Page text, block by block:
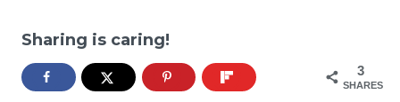
Sharing is caring!
3
SHARES